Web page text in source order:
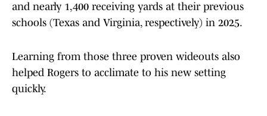
and nearly 1,400 receiving yards at their previous
schools (Texas and Virginia, respectively) in 2025.
Learning from those three proven wideouts also
helped Rogers to acclimate to his new setting
quickly.